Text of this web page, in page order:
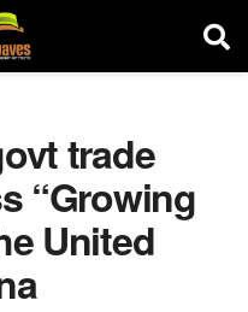
trade
“Growing
United